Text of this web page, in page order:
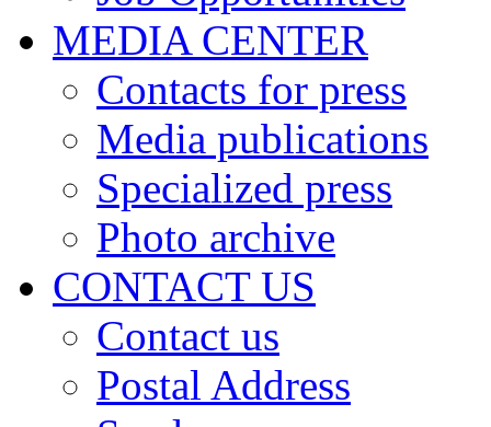
MEDIA CENTER
Contacts for press
Media publications
Specialized press
Photo archive
CONTACT US
Contact us
Postal Address